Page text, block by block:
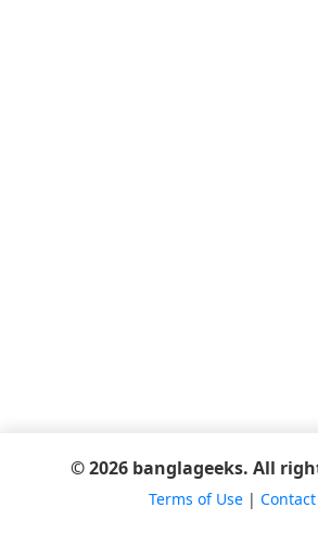
© 2026 banglageeks. All
Terms of Use| Contact